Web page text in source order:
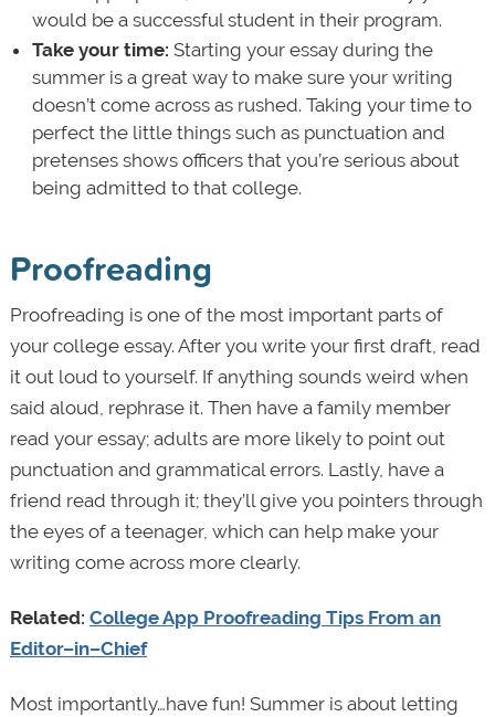
would be a successful student in their program.
Take your time: Starting your essay during the
summer is a great way to make sure your writing
doesn’t come across as rushed. Taking your time to
perfect the little things such as punctuation and
pretenses shows officers that you’re serious about
being admitted to that college.
Proofreading
Proofreading is one of the most important parts of
your college essay. After you write your first draft, read
it out loud to yourself. If anything sounds weird when
said aloud, rephrase it. Then have a family member
read your essay; adults are more likely to point out
punctuation and grammatical errors. Lastly, have a
friend read through it; they’ll give you pointers through
the eyes of a teenager, which can help make your
writing come across more clearly.
Related: College App Proofreading Tips From an
Editor–in–Chief
Most importantly…have fun! Summer is about letting